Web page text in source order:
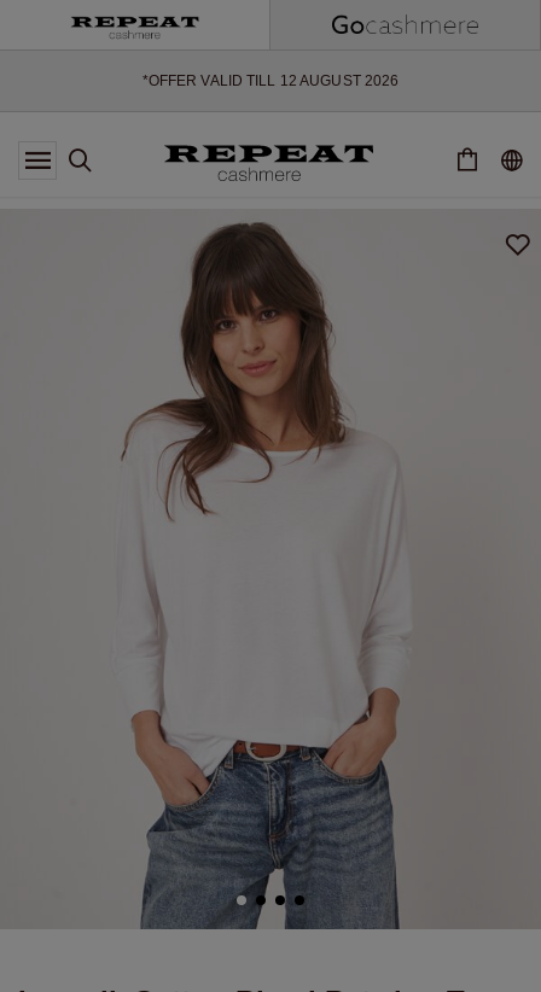
*OFFER VALID TILL 12 AUGUST 2026
*NOT VALID ON LIMITED EDITION
*EXCEPTIONS MAY APPLY
SOFT NEW STYLES & FRESH COLOURS FOR THE SEASON AHEAD
EXTRA 10% OFF SALE